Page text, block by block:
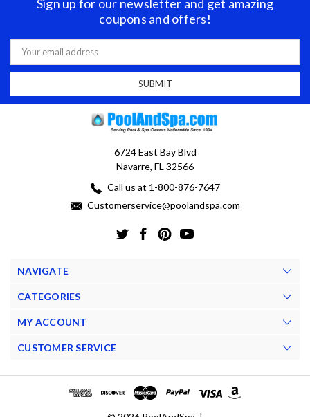
Sign up for our newsletter and get amazing
coupons and offers!
Email
Address
6724 East Bay Blvd
Navarre, FL 32566
Call us at 1-800-876-7647
Customerservice@poolandspa.com
NAVIGATE
CATEGORIES
MY ACCOUNT
CUSTOMER SERVICE